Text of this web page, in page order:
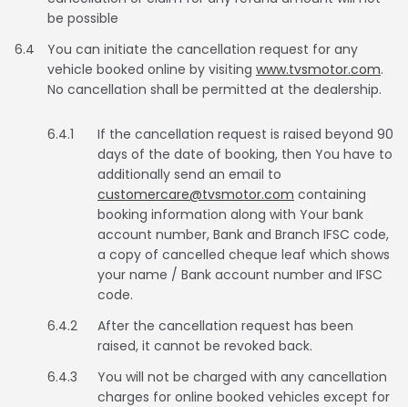
be possible
6.4
You can initiate the cancellation request for any
vehicle booked online by visiting www.tvsmotor.com.
No cancellation shall be permitted at the dealership.
6.4.1
If the cancellation request is raised beyond 90
days of the date of booking, then You have to
additionally send an email to
customercare@tvsmotor.com containing
booking information along with Your bank
account number, Bank and Branch IFSC code,
a copy of cancelled cheque leaf which shows
your name / Bank account number and IFSC
code.
6.4.2
After the cancellation request has been
raised, it cannot be revoked back.
6.4.3
You will not be charged with any cancellation
charges for online booked vehicles except for